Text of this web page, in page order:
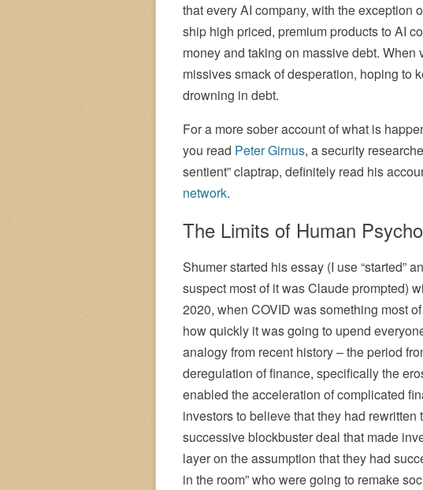
that every AI company, with the
ship high priced, premium products to AI
money and taking on massive debt.
missives smack of desperation, hoping to
drowning in debt.
For a more sober account of what is
you read Peter Girnus, a security
sentient” claptrap, definitely read his
network.
The Limits of Human
Shumer started his essay (I use “started”
suspect most of it was Claude prompted)
2020, when COVID was something most
how quickly it was going to upend
analogy from recent history – the period
deregulation of finance, specifically the
enabled the acceleration of complicated
investors to believe that they had
successive blockbuster deal that made
layer on the assumption that they had
in the room” who were going to remake